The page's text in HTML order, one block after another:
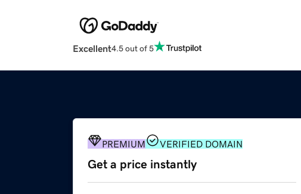
Excellent4.5 out of 5
PREMIUM VERIFIED DOMAIN
Get a price instantly